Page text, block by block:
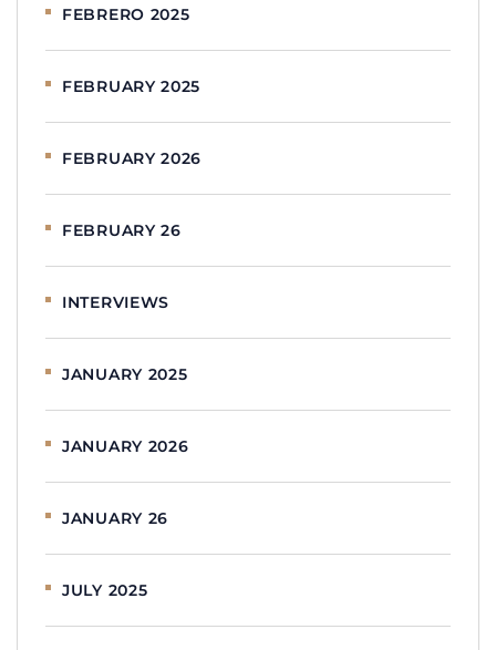
FEBRERO 2025
FEBRUARY 2025
FEBRUARY 2026
FEBRUARY 26
INTERVIEWS
JANUARY 2025
JANUARY 2026
JANUARY 26
JULY 2025